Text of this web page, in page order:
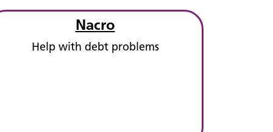
Nacro
Help with debt problems